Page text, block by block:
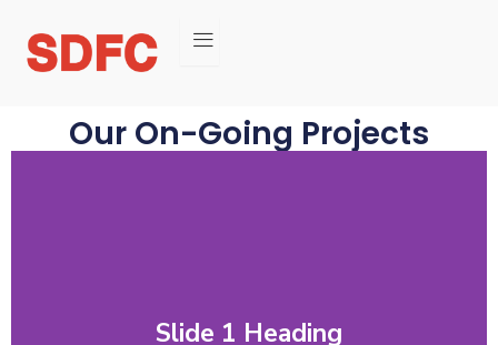
Our On-Going Projects